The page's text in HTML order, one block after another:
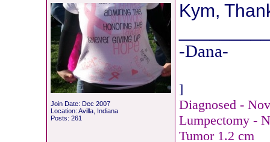
Join Date: Dec 2007
Location: Avilla, Indiana
Posts: 261
Kym,
-Dana-
]
Diagnosed -
Lumpectomy -
Tumor 1.2 cm